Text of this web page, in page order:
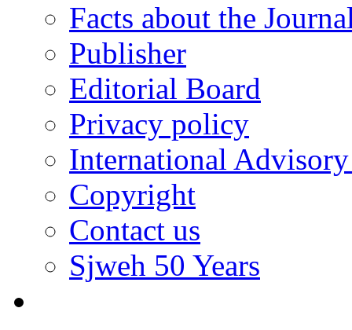
Facts about the
Publisher
Editorial Board
Privacy policy
International
Copyright
Contact us
Sjweh 50 Years